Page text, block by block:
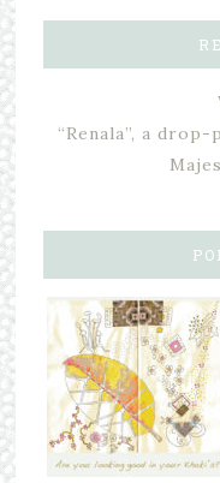
“Renala”, a